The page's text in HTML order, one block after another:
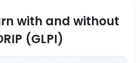
with and without
(GLPI)